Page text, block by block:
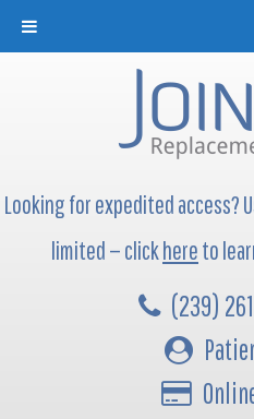
Looking for expedited access?
limited — clickhereto
(239)